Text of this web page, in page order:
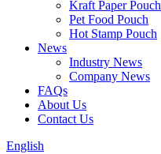
Kraft Paper Pouch
Pet Food Pouch
Hot Stamp Pouch
News
Industry News
Company News
FAQs
About Us
Contact Us
English